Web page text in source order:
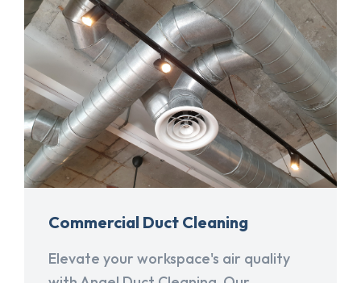
Commercial Duct Cleaning
Elevate your workspace's air quality